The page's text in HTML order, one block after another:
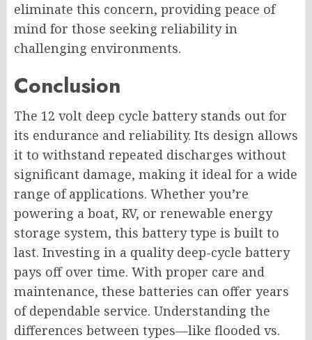
eliminate this concern, providing peace of
mind for those seeking reliability in
challenging environments.
Conclusion
The 12 volt deep cycle battery stands out for
its endurance and reliability. Its design allows
it to withstand repeated discharges without
significant damage, making it ideal for a wide
range of applications. Whether you’re
powering a boat, RV, or renewable energy
storage system, this battery type is built to
last. Investing in a quality deep-cycle battery
pays off over time. With proper care and
maintenance, these batteries can offer years
of dependable service. Understanding the
differences between types—like flooded vs.